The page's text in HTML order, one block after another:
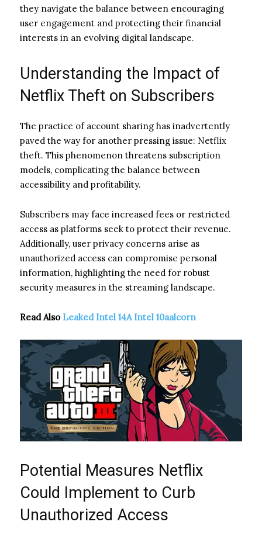
they navigate the balance between encouraging
user engagement and protecting their financial
interests in an evolving digital landscape.
Understanding the Impact of
Netflix Theft on Subscribers
The practice of account sharing has inadvertently
paved the way for another pressing issue: Netflix
theft. This phenomenon threatens subscription
models, complicating the balance between
accessibility and profitability.
Subscribers may face increased fees or restricted
access as platforms seek to protect their revenue.
Additionally, user privacy concerns arise as
unauthorized access can compromise personal
information, highlighting the need for robust
security measures in the streaming landscape.
Read Also Leaked Intel 14A Intel 10aalcorn
Potential Measures Netflix
Could Implement to Curb
Unauthorized Access